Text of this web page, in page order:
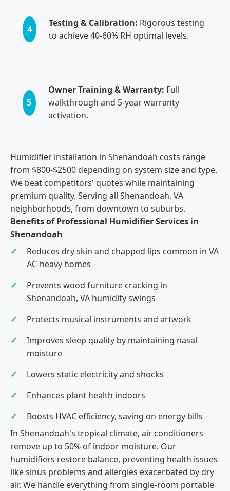
4
Testing & Calibration: Rigorous testing
to achieve 40-60% RH optimal levels.
5
Owner Training & Warranty: Full
walkthrough and 5-year warranty
activation.
Humidifier installation in Shenandoah costs range
from $800-$2500 depending on system size and type.
We beat competitors' quotes while maintaining
premium quality. Serving all Shenandoah, VA
neighborhoods, from downtown to suburbs.
Benefits of Professional Humidifier Services in
Shenandoah
Reduces dry skin and chapped lips common in VA
AC-heavy homes
Prevents wood furniture cracking in
Shenandoah, VA humidity swings
Protects musical instruments and artwork
Improves sleep quality by maintaining nasal
moisture
Lowers static electricity and shocks
Enhances plant health indoors
Boosts HVAC efficiency, saving on energy bills
In Shenandoah's tropical climate, air conditioners
remove up to 50% of indoor moisture. Our
humidifiers restore balance, preventing health issues
like sinus problems and allergies exacerbated by dry
air. We handle everything from single-room portable